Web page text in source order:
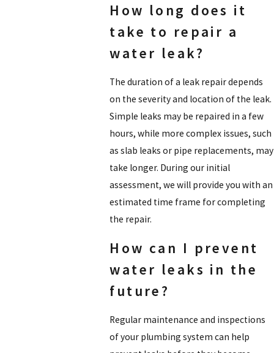
How long does it
take to repair a
water leak?
The duration of a leak repair depends
on the severity and location of the leak.
Simple leaks may be repaired in a few
hours, while more complex issues, such
as slab leaks or pipe replacements, may
take longer. During our initial
assessment, we will provide you with an
estimated time frame for completing
the repair.
How can I prevent
water leaks in the
future?
Regular maintenance and inspections
of your plumbing system can help